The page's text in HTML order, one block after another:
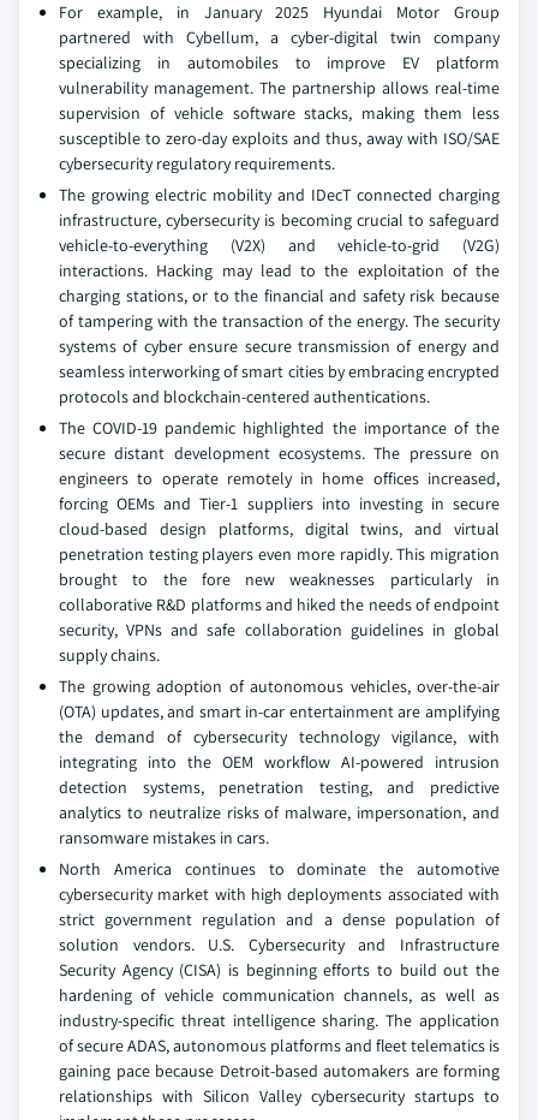
For example, in January 2025 Hyundai Motor Group
partnered with Cybellum, a cyber-digital twin company
specializing in automobiles to improve EV platform
vulnerability management. The partnership allows real-time
supervision of vehicle software stacks, making them less
susceptible to zero-day exploits and thus, away with ISO/SAE
cybersecurity regulatory requirements.
The growing electric mobility and IDecT connected charging
infrastructure, cybersecurity is becoming crucial to safeguard
vehicle-to-everything (V2X) and vehicle-to-grid (V2G)
interactions. Hacking may lead to the exploitation of the
charging stations, or to the financial and safety risk because
of tampering with the transaction of the energy. The security
systems of cyber ensure secure transmission of energy and
seamless interworking of smart cities by embracing encrypted
protocols and blockchain-centered authentications.
The COVID-19 pandemic highlighted the importance of the
secure distant development ecosystems. The pressure on
engineers to operate remotely in home offices increased,
forcing OEMs and Tier-1 suppliers into investing in secure
cloud-based design platforms, digital twins, and virtual
penetration testing players even more rapidly. This migration
brought to the fore new weaknesses particularly in
collaborative R&D platforms and hiked the needs of endpoint
security, VPNs and safe collaboration guidelines in global
supply chains.
The growing adoption of autonomous vehicles, over-the-air
(OTA) updates, and smart in-car entertainment are amplifying
the demand of cybersecurity technology vigilance, with
integrating into the OEM workflow AI-powered intrusion
detection systems, penetration testing, and predictive
analytics to neutralize risks of malware, impersonation, and
ransomware mistakes in cars.
North America continues to dominate the automotive
cybersecurity market with high deployments associated with
strict government regulation and a dense population of
solution vendors. U.S. Cybersecurity and Infrastructure
Security Agency (CISA) is beginning efforts to build out the
hardening of vehicle communication channels, as well as
industry-specific threat intelligence sharing. The application
of secure ADAS, autonomous platforms and fleet telematics is
gaining pace because Detroit-based automakers are forming
relationships with Silicon Valley cybersecurity startups to